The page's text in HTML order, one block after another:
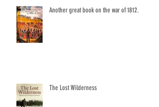
Another great book on the war of 1812.
The Lost Wilderness